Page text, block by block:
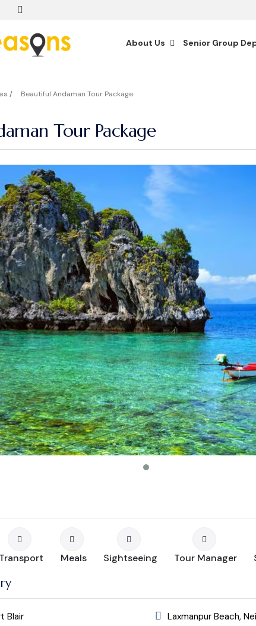
About Us Senior Group
/ Beautiful Andaman Tour Package
Tour Package
Transport Meals Sightseeing Tour Manager
Blair Laxmanpur Beach,